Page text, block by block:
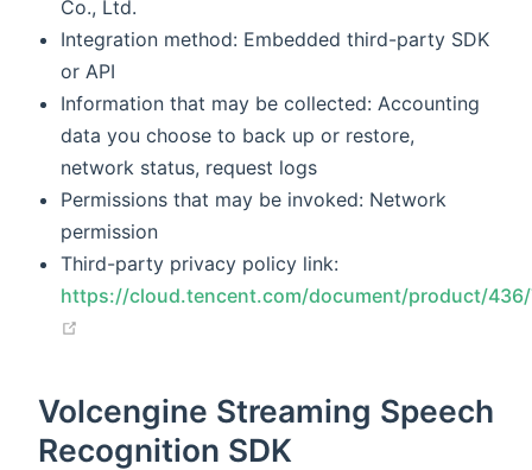
Co., Ltd.
Integration method: Embedded third-party SDK
or API
Information that may be collected: Accounting
data you choose to back up or restore,
network status, request logs
Permissions that may be invoked: Network
permission
Third-party privacy policy link:
https://cloud.tencent.com/document/product/
Volcengine Streaming Speech
Recognition SDK